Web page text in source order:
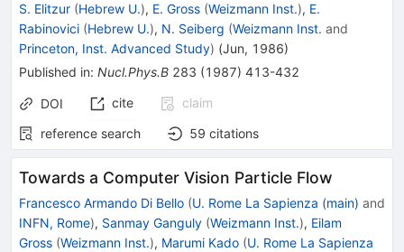
S. Elitzur (Hebrew U.), E. Gross (Weizmann Inst.), E.
Rabinovici (Hebrew U.), N. Seiberg (Weizmann Inst. and
Princeton, Inst. Advanced Study) (Jun, 1986)
Published in: Nucl.Phys.B 283 (1987) 413-432
DOI cite
claim
reference search
59 citations
Towards a Computer Vision Particle Flow
Francesco Armando Di Bello (U. Rome La Sapienza (main) and
INFN, Rome), Sanmay Ganguly (Weizmann Inst.), Eilam
Gross (Weizmann Inst.), Marumi Kado (U. Rome La Sapienza